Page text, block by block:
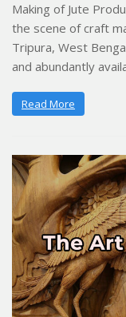
Making of Jute
the scene of craft
Tripura, West
and abundantly
Read More